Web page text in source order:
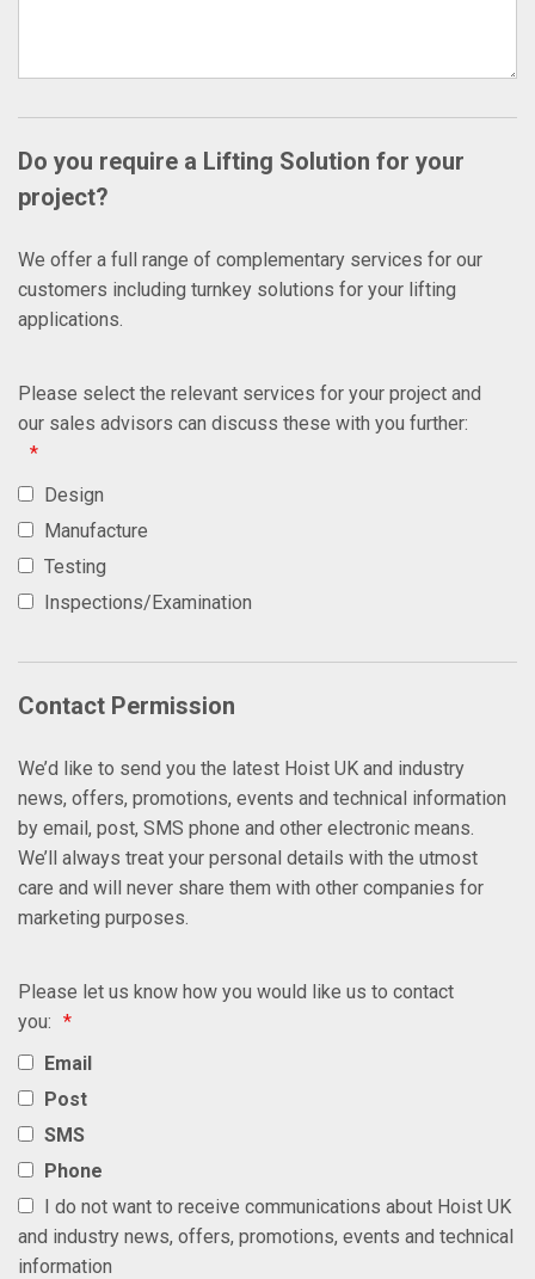
Do you require a Lifting Solution for your
project?
We offer a full range of complementary services for our
customers including turnkey solutions for your lifting
applications.
Please select the relevant services for your project and
our sales advisors can discuss these with you further:
*
Design
Manufacture
Testing
Inspections/Examination
Contact Permission
We’d like to send you the latest Hoist UK and industry
news, offers, promotions, events and technical information
by email, post, SMS phone and other electronic means.
We’ll always treat your personal details with the utmost
care and will never share them with other companies for
marketing purposes.
Please let us know how you would like us to contact
you: *
Email
Post
SMS
Phone
I do not want to receive communications about Hoist UK
and industry news, offers, promotions, events and technical
information